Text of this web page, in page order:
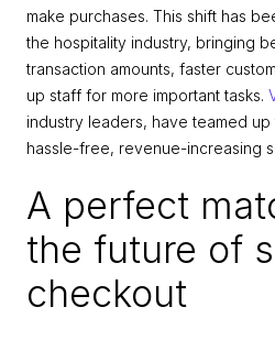
make purchases. This shift has
the hospitality industry, bringing
transaction amounts, faster
up staff for more important tasks.
industry leaders, have teamed
hassle-free, revenue-increasing
A perfect
the future of
checkout